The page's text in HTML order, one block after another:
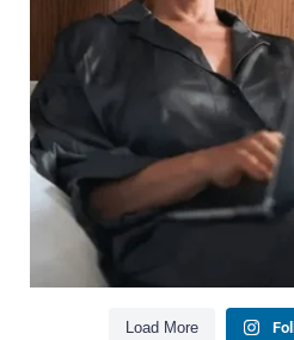
Managing
Building
Creating a long-
Our newest blog
health goes far
Read the full article
1
Load More